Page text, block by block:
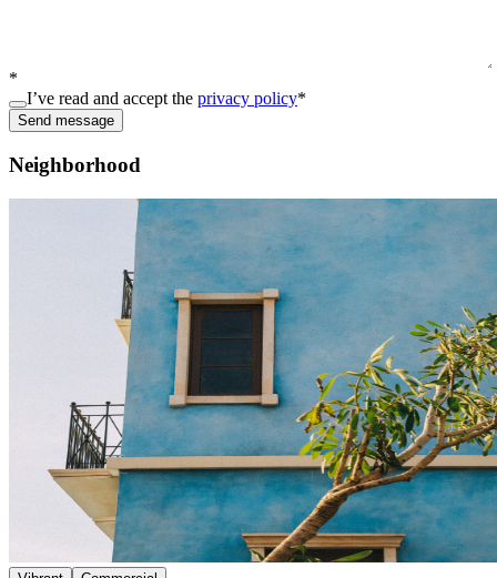
*
I’ve read and accept the privacy policy*
Send message
Neighborhood